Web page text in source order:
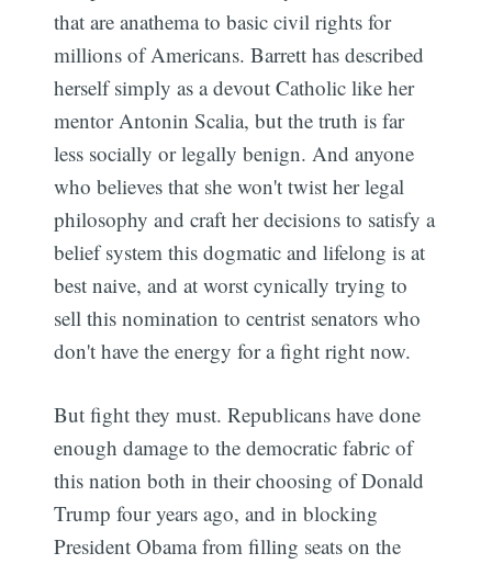
that are anathema to basic civil rights for
millions of Americans. Barrett has described
herself simply as a devout Catholic like her
mentor Antonin Scalia, but the truth is far
less socially or legally benign. And anyone
who believes that she won't twist her legal
philosophy and craft her decisions to satisfy a
belief system this dogmatic and lifelong is at
best naive, and at worst cynically trying to
sell this nomination to centrist senators who
don't have the energy for a fight right now.
But fight they must. Republicans have done
enough damage to the democratic fabric of
this nation both in their choosing of Donald
Trump four years ago, and in blocking
President Obama from filling seats on the